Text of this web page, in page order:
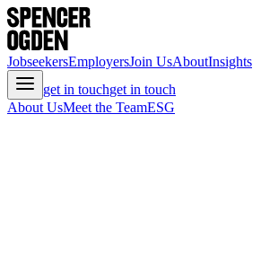
JobseekersEmployersJoin UsAboutInsights
get in touchget in touch
About UsMeet the TeamESG